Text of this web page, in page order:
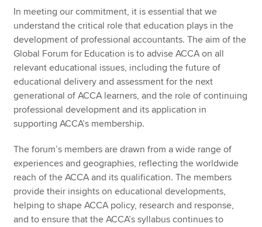
In meeting our commitment, it is essential that we
understand the critical role that education plays in the
development of professional accountants. The aim of the
Global Forum for Education is to advise ACCA on all
relevant educational issues, including the future of
educational delivery and assessment for the next
generational of ACCA learners, and the role of continuing
professional development and its application in
supporting ACCA’s membership.
The forum’s members are drawn from a wide range of
experiences and geographies, reflecting the worldwide
reach of the ACCA and its qualification. The members
provide their insights on educational developments,
helping to shape ACCA policy, research and response,
and to ensure that the ACCA’s syllabus continues to